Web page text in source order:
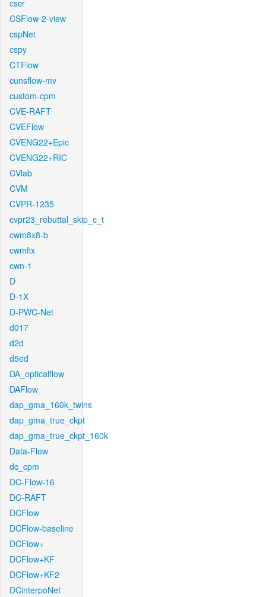
cscr
CSFlow-2-view
cspNet
cspy
CTFlow
cunsflow-mv
custom-cpm
CVE-RAFT
CVEFlow
CVENG22+Epic
CVENG22+RIC
CVlab
CVM
CVPR-1235
cvpr23_rebuttal_skip_c_t
cwm8x8-b
cwmfix
cwn-1
D
D-1X
D-PWC-Net
d017
d2d
d5ed
DA_opticalflow
DAFlow
dap_gma_160k_twins
dap_gma_true_ckpt
dap_gma_true_ckpt_160k
Data-Flow
dc_cpm
DC-Flow-16
DC-RAFT
DCFlow
DCFlow-baseline
DCFlow+
DCFlow+KF
DCFlow+KF2
DCinterpoNet